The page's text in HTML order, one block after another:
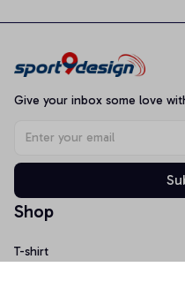
Give your inbox some love
Shop
T-shirt